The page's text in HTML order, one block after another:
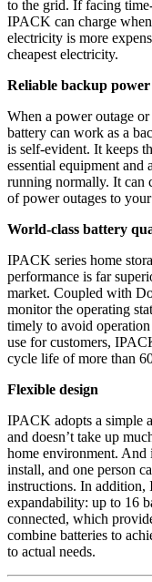
to the grid. If facing
IPACK can charge
electricity is more
cheapest electricity.
Reliable backup
When a power outage
battery can work as a
is self-evident. It keeps
essential equipment and
running normally. It can
of power outages to
World-class battery
IPACK series home
performance is far
market. Coupled with
monitor the operating
timely to avoid
use for customers,
cycle life of more than
Flexible design
IPACK adopts a simple
and doesn’t take up
home environment. And
install, and one person
instructions. In addition,
expandability: up to 16
connected, which
combine batteries to
to actual needs.